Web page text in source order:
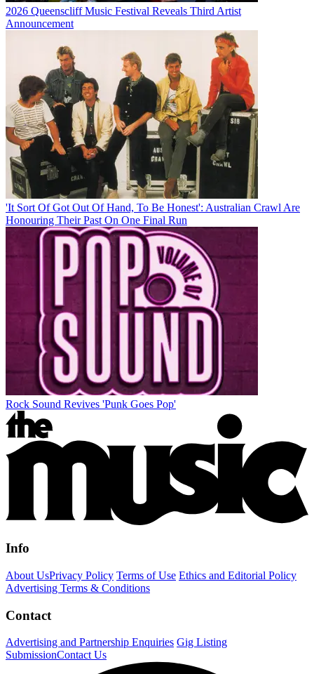
2026 Queenscliff Music Festival Reveals Third Artist
Announcement
'It Sort Of Got Out Of Hand, To Be Honest': Australian Crawl Are
Honouring Their Past On One Final Run
Rock Sound Revives 'Punk Goes Pop'
Info
About UsPrivacy Policy Terms of Use Ethics and Editorial Policy
Advertising Terms & Conditions
Contact
Advertising and Partnership Enquiries Gig Listing
SubmissionContact Us